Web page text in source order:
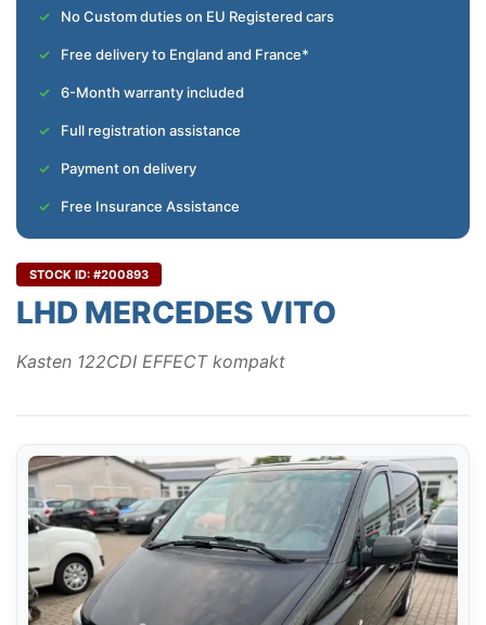
No Custom duties on EU Registered cars
Free delivery to England and France*
6-Month warranty included
Full registration assistance
Payment on delivery
Free Insurance Assistance
STOCK ID: #200893
LHD MERCEDES VITO
Kasten 122CDI EFFECT kompakt